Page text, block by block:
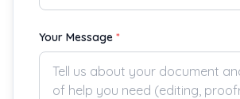
Your Message *